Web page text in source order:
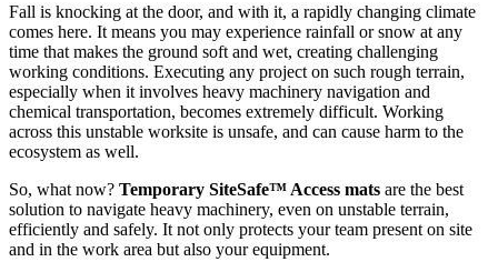
Fall is knocking at the door, and with it, a rapidly changing climate
comes here. It means you may experience rainfall or snow at any
time that makes the ground soft and wet, creating challenging
working conditions. Executing any project on such rough terrain,
especially when it involves heavy machinery navigation and
chemical transportation, becomes extremely difficult. Working
across this unstable worksite is unsafe, and can cause harm to the
ecosystem as well.
So, what now? Temporary SiteSafe™ Access mats are the best
solution to navigate heavy machinery, even on unstable terrain,
efficiently and safely. It not only protects your team present on site
and in the work area but also your equipment.